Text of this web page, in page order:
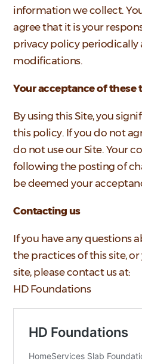
information we collect.
agree that it is your
privacy policy periodically
modifications.
Your acceptance of these
By using this Site, you
this policy. If you do not
do not use our Site. Your
following the posting of
be deemed your
Contacting us
If you have any questions
the practices of this site,
site, please contact us at:
HD Foundations